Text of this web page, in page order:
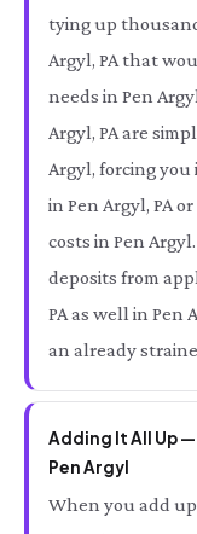
tying up
Argyl, PA that
needs in Pen
Argyl, PA are
Argyl, forcing
in Pen Argyl, PA
costs in Pen
deposits from
PA as well in
an already
Adding It All Up
Pen Argyl
When you add